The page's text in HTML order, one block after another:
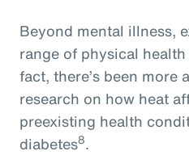
Beyond mental illness,
range of physical
fact, there’s been more
research on how heat
preexisting health
diabetes8.